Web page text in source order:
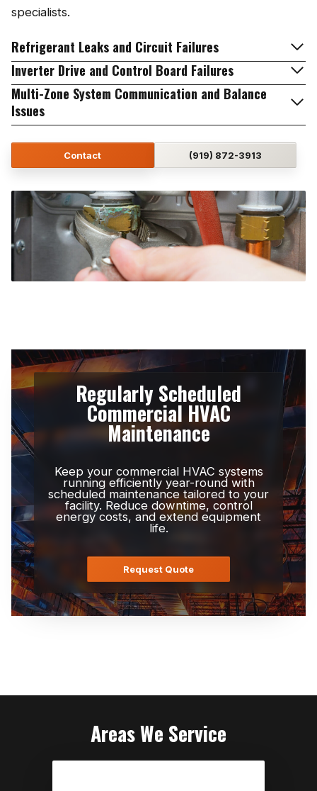
specialists.
Refrigerant Leaks and Circuit Failures
Inverter Drive and Control Board Failures
Multi-Zone System Communication and Balance
Issues
Contact (919) 872-3913
Regularly Scheduled
Commercial HVAC
Maintenance
Keep your commercial HVAC systems
running efficiently year-round with
scheduled maintenance tailored to your
facility. Reduce downtime, control
energy costs, and extend equipment
life.
Request Quote
Areas We Service